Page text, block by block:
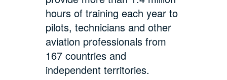
hours of training each year to
pilots, technicians and other
aviation professionals from
167 countries and
independent territories.